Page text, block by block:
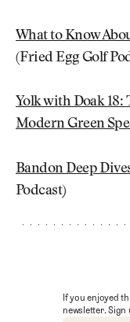
What to Know
(Fried Egg Golf
Yolk with Doak
Modern Green
Bandon Deep
Podcast)
If you enjoyed
newsletter. Sign